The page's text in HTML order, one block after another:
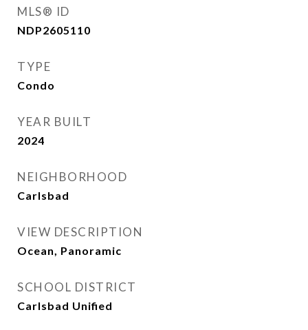
MLS® ID
NDP2605110
TYPE
Condo
YEAR BUILT
2024
NEIGHBORHOOD
Carlsbad
VIEW DESCRIPTION
Ocean, Panoramic
SCHOOL DISTRICT
Carlsbad Unified